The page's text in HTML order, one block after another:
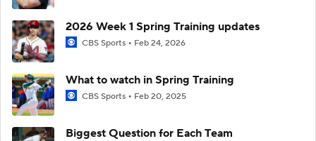
2026 Week 1 Spring Training updates
CBS Sports Feb 24, 2026
What to watch in Spring Training
CBS Sports Feb 20, 2025
Biggest Question for Each Team